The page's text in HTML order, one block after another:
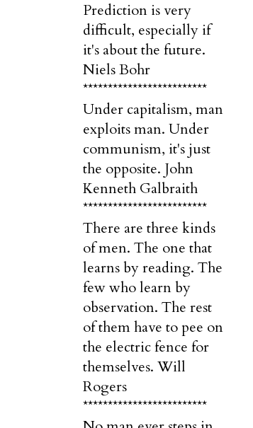
Prediction is very
difficult, especially if
it's about the future.
Niels Bohr
*************************
Under capitalism, man
exploits man. Under
communism, it's just
the opposite. John
Kenneth Galbraith
*************************
There are three kinds
of men. The one that
learns by reading. The
few who learn by
observation. The rest
of them have to pee on
the electric fence for
themselves. Will
Rogers
*************************